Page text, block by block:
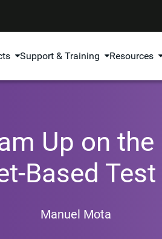
Support & Training Resources
Up on
Based
Manuel Mota